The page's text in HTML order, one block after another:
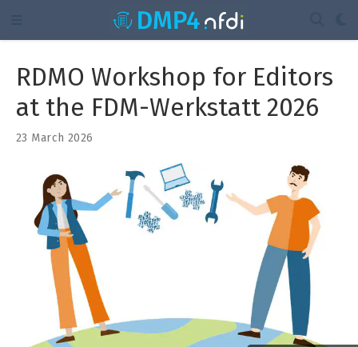
RDMO Workshop for Editors
at the FDM-Werkstatt 2026
23 March 2026